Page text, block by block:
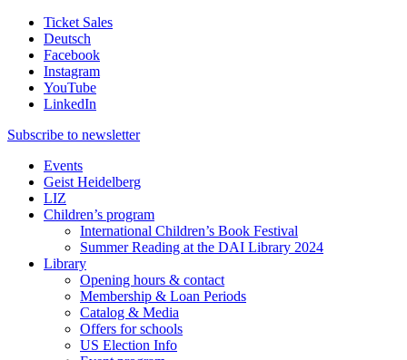
Ticket Sales
Deutsch
Facebook
Instagram
YouTube
LinkedIn
Subscribe to newsletter
Events
Geist Heidelberg
LIZ
Children’s program
International Children’s Book Festival
Summer Reading at the DAI Library 2024
Library
Opening hours & contact
Membership & Loan Periods
Catalog & Media
Offers for schools
US Election Info